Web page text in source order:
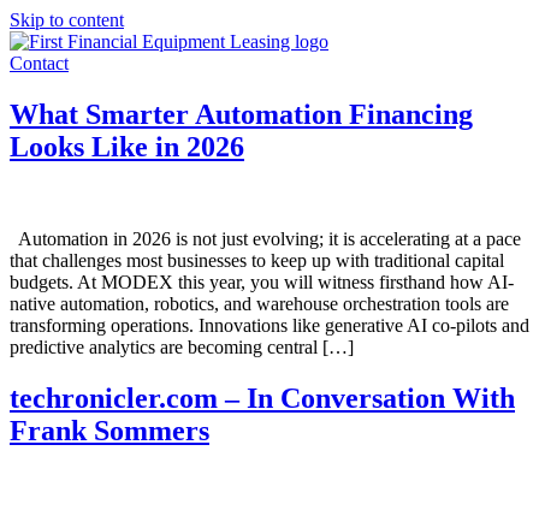
Skip to content
Contact
What Smarter Automation Financing
Looks Like in 2026
Automation in 2026 is not just evolving; it is accelerating at a pace
that challenges most businesses to keep up with traditional capital
budgets. At MODEX this year, you will witness firsthand how AI-
native automation, robotics, and warehouse orchestration tools are
transforming operations. Innovations like generative AI co-pilots and
predictive analytics are becoming central […]
techronicler.com – In Conversation With
Frank Sommers